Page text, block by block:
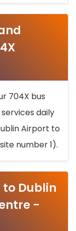
704X bus
daily
Airport to
number 1).
to Dublin
-